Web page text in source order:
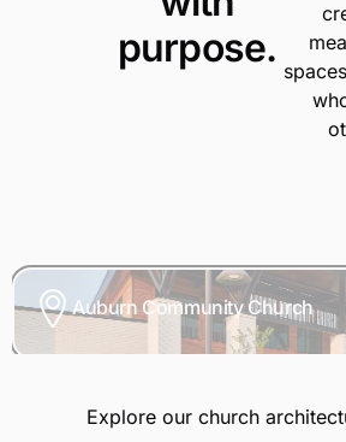
purpose.
Auburn Community Church
Explore our church